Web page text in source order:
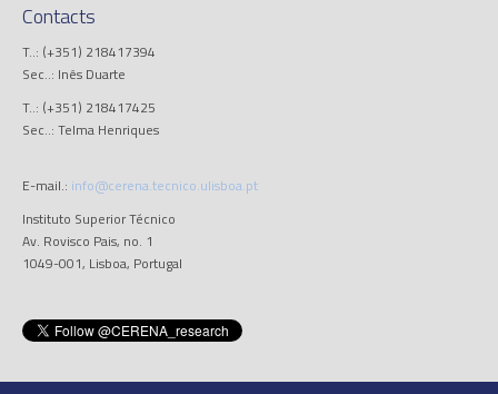
Contacts
T..: (+351) 218417394
Sec..: Inês Duarte
T..: (+351) 218417425
Sec..: Telma Henriques
E-mail.: info@cerena.tecnico.ulisboa.pt
Instituto Superior Técnico
Av. Rovisco Pais, no. 1
1049-001, Lisboa, Portugal